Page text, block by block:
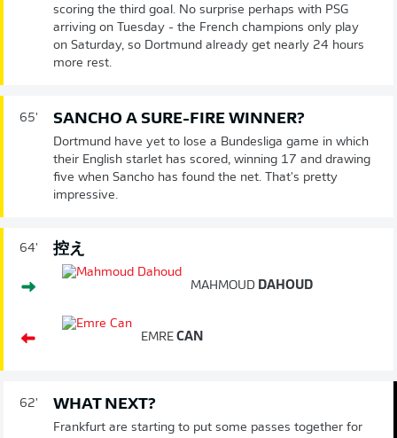
scoring the third goal. No surprise perhaps with PSG
arriving on Tuesday - the French champions only play
on Saturday, so Dortmund already get nearly 24 hours
more rest.
65' SANCHO A SURE-FIRE WINNER?
Dortmund have yet to lose a Bundesliga game in which
their English starlet has scored, winning 17 and drawing
five when Sancho has found the net. That's pretty
impressive.
64' 控え
MAHMOUD DAHOUD
EMRE CAN
62' WHAT NEXT?
Frankfurt are starting to put some passes together for